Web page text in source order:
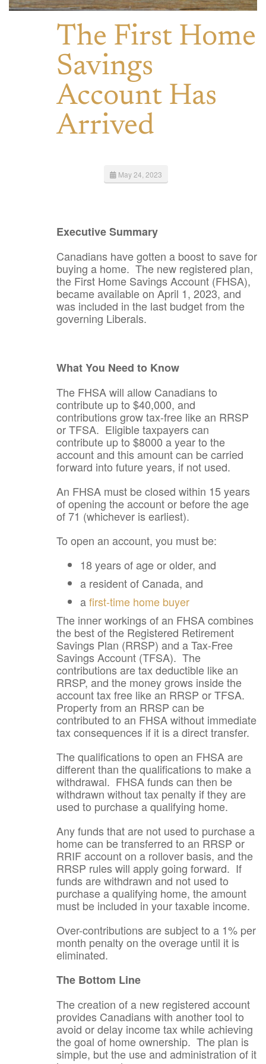
The First Home
Savings
Account Has
Arrived
May 24, 2023
Executive Summary
Canadians have gotten a boost to save for
buying a home. The new registered plan,
the First Home Savings Account (FHSA),
became available on April 1, 2023, and
was included in the last budget from the
governing Liberals.
What You Need to Know
The FHSA will allow Canadians to
contribute up to $40,000, and
contributions grow tax-free like an RRSP
or TFSA. Eligible taxpayers can
contribute up to $8000 a year to the
account and this amount can be carried
forward into future years, if not used.
An FHSA must be closed within 15 years
of opening the account or before the age
of 71 (whichever is earliest).
To open an account, you must be:
18 years of age or older, and
a resident of Canada, and
afirst-time home buyer
The inner workings of an FHSA combines
the best of the Registered Retirement
Savings Plan (RRSP) and a Tax-Free
Savings Account (TFSA). The
contributions are tax deductible like an
RRSP, and the money grows inside the
account tax free like an RRSP or TFSA.
Property from an RRSP can be
contributed to an FHSA without immediate
tax consequences if it is a direct transfer.
The qualifications to open an FHSA are
different than the qualifications to make a
withdrawal. FHSA funds can then be
withdrawn without tax penalty if they are
used to purchase a qualifying home.
Any funds that are not used to purchase a
home can be transferred to an RRSP or
RRIF account on a rollover basis, and the
RRSP rules will apply going forward. If
funds are withdrawn and not used to
purchase a qualifying home, the amount
must be included in your taxable income.
Over-contributions are subject to a 1% per
month penalty on the overage until it is
eliminated.
The Bottom Line
The creation of a new registered account
provides Canadians with another tool to
avoid or delay income tax while achieving
the goal of home ownership. The plan is
simple, but the use and administration of it